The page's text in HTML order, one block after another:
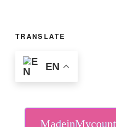
TRANSLATE
EN